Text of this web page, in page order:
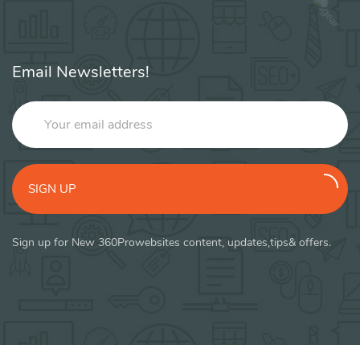
Email Newsletters!
SIGN UP
Sign up for New 360Prowebsites content, updates,tips& offers.